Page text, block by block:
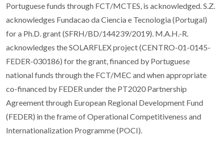
Portuguese funds through FCT/MCTES, is acknowledged. S.Z.
acknowledges Fundacao da Ciencia e Tecnologia (Portugal)
for a Ph.D. grant (SFRH/BD/144239/2019). M.A.H.-R.
acknowledges the SOLARFLEX project (CENTRO-01-0145-
FEDER-030186) for the grant, financed by Portuguese
national funds through the FCT/MEC and when appropriate
co-financed by FEDER under the PT2020 Partnership
Agreement through European Regional Development Fund
(FEDER) in the frame of Operational Competitiveness and
Internationalization Programme (POCI).